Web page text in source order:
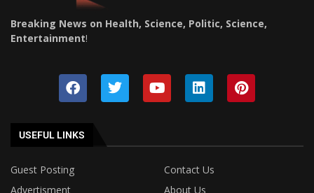
Breaking News on Health, Science, Politic, Science,
Entertainment!
USEFUL LINKS
Guest Posting
Contact Us
Advertisment
About Us